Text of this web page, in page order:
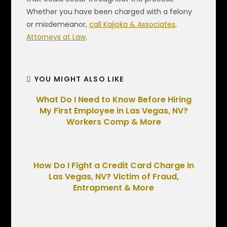
Whether you have been charged with a felony
or misdemeanor,call Kajioka & Associates,
Attorneys at Law.
YOU MIGHT ALSO LIKE
What Do I Need to Know Before Hiring
My First Employee in Las Vegas, NV?
Workers Comp & More
How Do I Fight a Credit Card Charge in
Las Vegas, NV? Victim of Fraud,
Entrapment & More